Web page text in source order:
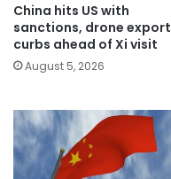
China hits US with
sanctions, drone export
curbs ahead of Xi visit
August 5, 2026